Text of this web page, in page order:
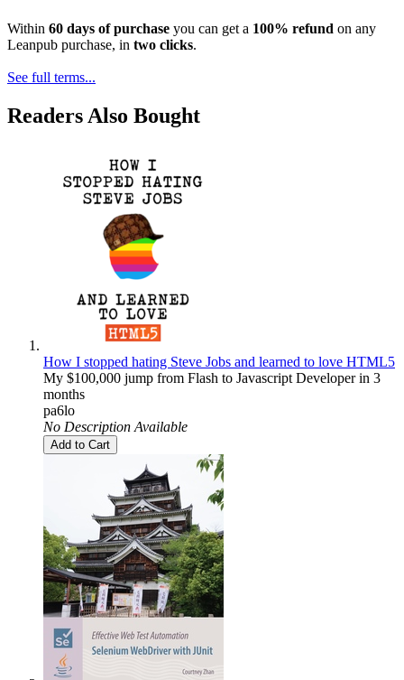
Within 60 days of purchase you can get a 100% refund on any
Leanpub purchase, in two clicks.
See full terms...
Readers Also Bought
How I stopped hating Steve Jobs and learned to love HTML5
My $100,000 jump from Flash to Javascript Developer in 3
months
pa6lo
No Description Available
Add to Cart